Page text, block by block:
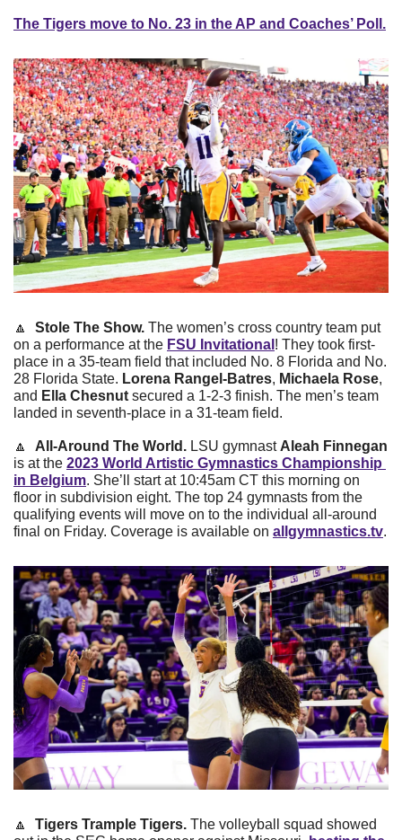
The Tigers move to No. 23 in the AP and Coaches’ Poll.
🔼 Stole The Show. The women’s cross country team put
on a performance at the FSU Invitational ! They took first-
place in a 35-team field that included No. 8 Florida and No.
28 Florida State. Lorena Rangel-Batres, Michaela Rose,
and Ella Chesnut secured a 1-2-3 finish. The men’s team
landed in seventh-place in a 31-team field.
🔼 All-Around The World. LSU gymnast Aleah Finnegan
is at the 2023 World Artistic Gymnastics Championship
in Belgium. She’ll start at 10:45am CT this morning on
floor in subdivision eight. The top 24 gymnasts from the
qualifying events will move on to the individual all-around
final on Friday. Coverage is available on allgymnastics.tv
🔼 Tigers Trample Tigers. The volleyball squad showed